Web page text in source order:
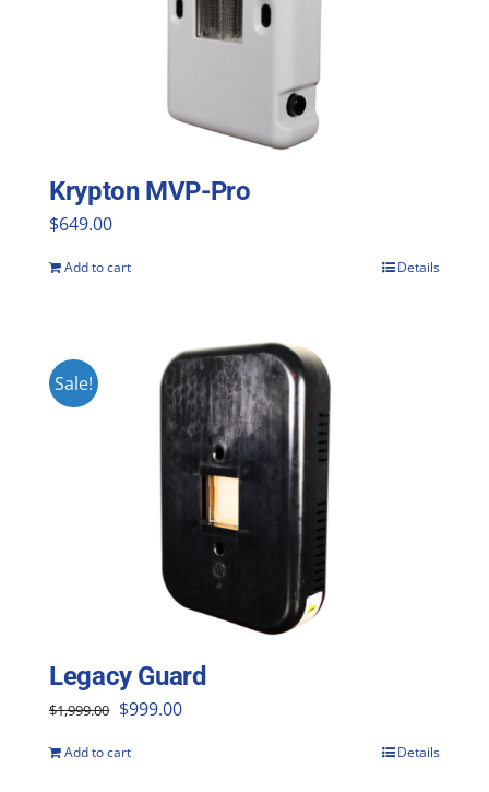
Krypton MVP-Pro
$649.00
Add to cart Details
Sale!
Legacy Guard
$1,999.00 Original
$999.00Current
Add to cart Details